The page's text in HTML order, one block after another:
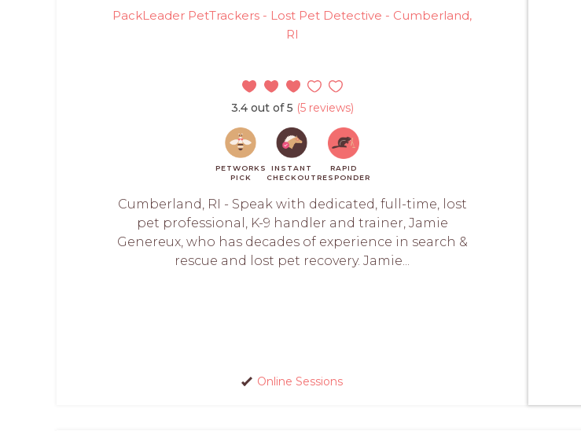
PackLeader PetTrackers - Lost Pet Detective - Cumberland,
RI
3.4 out of 5 (5 reviews)
PETWORKS
PICK
INSTANT
CHECKOUT
RAPID
RESPONDER
Cumberland, RI - Speak with dedicated, full-time, lost
pet professional, K-9 handler and trainer, Jamie
Genereux, who has decades of experience in search &
rescue and lost pet recovery. Jamie...
Online Sessions